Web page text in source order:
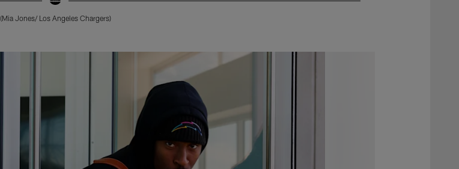
(Mia Jones/ Los Angeles Chargers)